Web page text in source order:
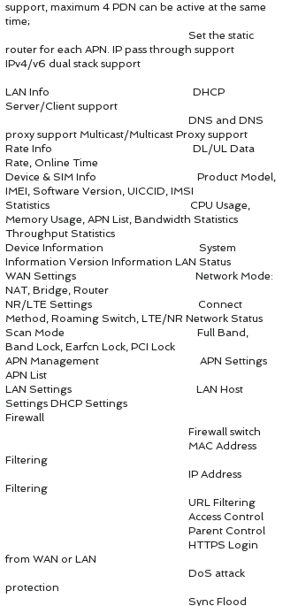
support, maximum 4 PDN can be active at the same
time;
Set the static
router for each APN. IP pass through support
IPv4/v6 dual stack support
LAN Info DHCP
Server/Client support
DNS and DNS
proxy support Multicast/Multicast Proxy support
Rate Info DL/UL Data
Rate, Online Time
Device & SIM Info Product Model,
IMEI, Software Version, UICCID, IMSI
Statistics CPU Usage,
Memory Usage, APN List, Bandwidth Statistics
Throughput Statistics
Device Information System
Information Version Information LAN Status
WAN Settings Network Mode:
NAT, Bridge, Router
NR/LTE Settings Connect
Method, Roaming Switch, LTE/NR Network Status
Scan Mode Full Band,
Band Lock, Earfcn Lock, PCI Lock
APN Management APN Settings
APN List
LAN Settings LAN Host
Settings DHCP Settings
Firewall
Firewall switch
MAC Address
Filtering
IP Address
Filtering
URL Filtering
Access Control
Parent Control
HTTPS Login
from WAN or LAN
DoS attack
protection
Sync Flood